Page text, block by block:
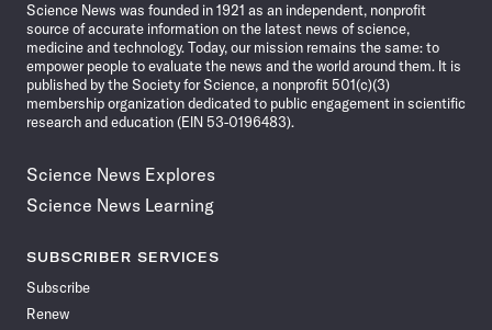
Science News was founded in 1921 as an independent, nonprofit
source of accurate information on the latest news of science,
medicine and technology. Today, our mission remains the same: to
empower people to evaluate the news and the world around them. It is
published by the Society for Science, a nonprofit 501(c)(3)
membership organization dedicated to public engagement in scientific
research and education (EIN 53-0196483).
Science News Explores
Science News Learning
SUBSCRIBER SERVICES
Subscribe
Renew